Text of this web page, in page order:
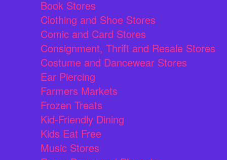
Book Stores
Clothing and Shoe Stores
Comic and Card Stores
Consignment, Thrift and Resale Stores
Costume and Dancewear Stores
Ear Piercing
Farmers Markets
Frozen Treats
Kid-Friendly Dining
Kids Eat Free
Music Stores